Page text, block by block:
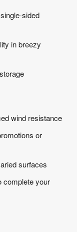
sided
in breezy
wind resistance
or
surfaces
complete your